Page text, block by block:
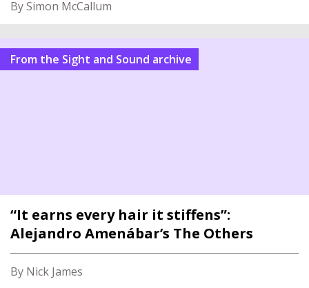
By Simon McCallum
From the Sight and Sound archive
“It earns every hair it stiffens”:
Alejandro Amenábar’s The Others
By Nick James